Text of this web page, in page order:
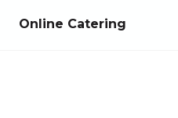
Online Catering